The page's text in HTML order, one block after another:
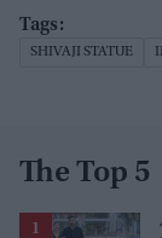
SHIVAJI STATUE
The Top 5